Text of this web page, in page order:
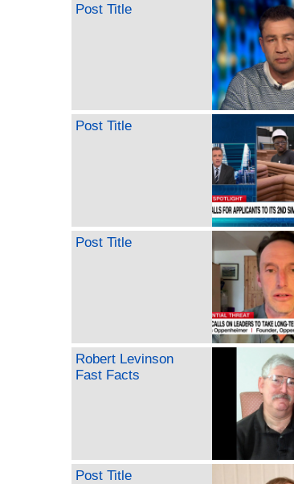
Post Title
Post Title
Post Title
Robert Levinson
Fast Facts
Post Title